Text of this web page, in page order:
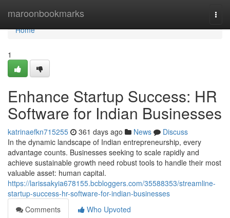
maroonbookmarks
Home
Home
1
Enhance Startup Success: HR
Software for Indian Businesses
katrinaefkn715255 361 days ago News
Discuss
In the dynamic landscape of Indian entrepreneurship, every
advantage counts. Businesses seeking to scale rapidly and
achieve sustainable growth need robust tools to handle their most
valuable asset: human capital.
https://larissakyia678155.bcbloggers.com/35588353/streamline-
startup-success-hr-software-for-indian-businesses
Comments
Who Upvoted